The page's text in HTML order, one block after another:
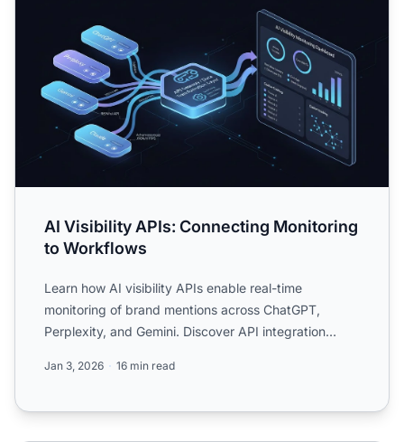
AI Visibility APIs: Connecting Monitoring
to Workflows
Learn how AI visibility APIs enable real-time
monitoring of brand mentions across ChatGPT,
Perplexity, and Gemini. Discover API integration
Jan 3, 2026 16 min read